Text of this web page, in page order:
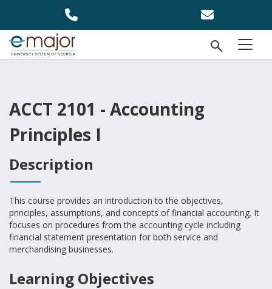
menu
Open
ACCT 2101 - Accounting
Principles I
Description
This course provides an introduction to the objectives,
principles, assumptions, and concepts of financial accounting. It
focuses on procedures from the accounting cycle including
financial statement presentation for both service and
merchandising businesses.
Learning Objectives